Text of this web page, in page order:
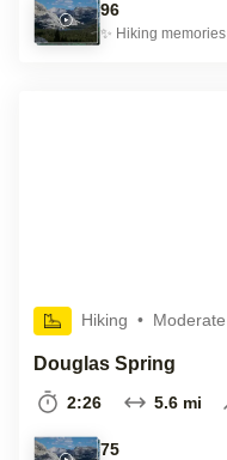
96
✨ Hiking memories
Hiking • Moderate
Douglas Spring
2:26 5.6 mi
75